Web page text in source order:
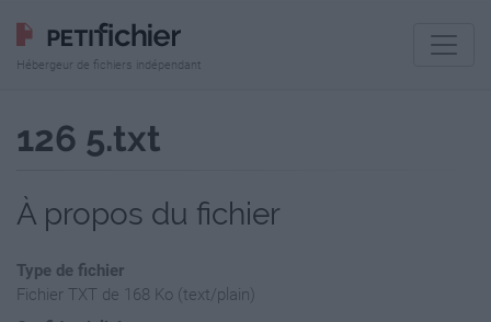
Hébergeur de fichiers indépendant
126 5.txt
À propos du fichier
Type de fichier
Fichier TXT de 168 Ko (text/plain)